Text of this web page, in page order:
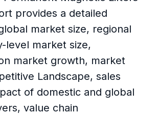
provides a detailed
market size, regional
level market size,
market growth, market
Landscape, sales
of domestic and global
value chain